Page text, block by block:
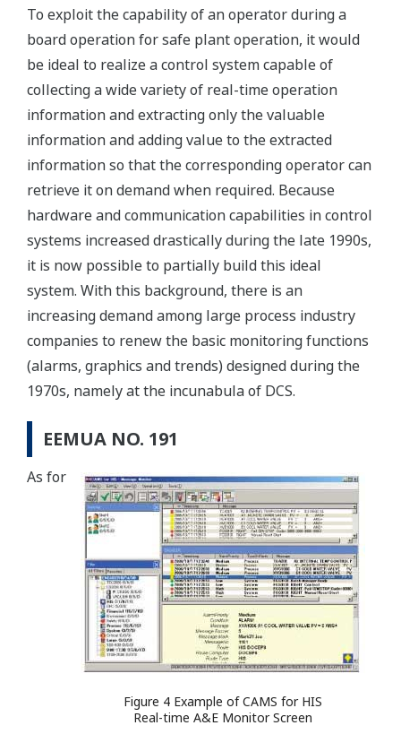
To exploit the capability of an operator during a
board operation for safe plant operation, it would
be ideal to realize a control system capable of
collecting a wide variety of real-time operation
information and extracting only the valuable
information and adding value to the extracted
information so that the corresponding operator can
retrieve it on demand when required. Because
hardware and communication capabilities in control
systems increased drastically during the late 1990s,
it is now possible to partially build this ideal
system. With this background, there is an
increasing demand among large process industry
companies to renew the basic monitoring functions
(alarms, graphics and trends) designed during the
1970s, namely at the incunabula of DCS.
EEMUA NO. 191
Figure 4 Example of CAMS for HIS
Real-time A&E Monitor Screen
As for